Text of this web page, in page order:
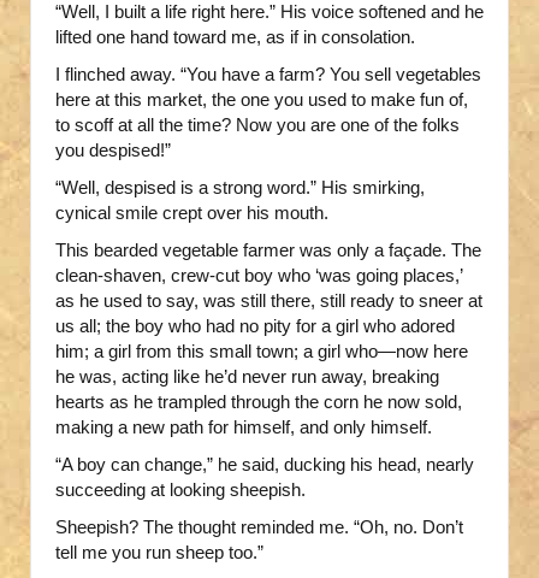
“Well, I built a life right here.” His voice softened and he
lifted one hand toward me, as if in consolation.
I flinched away. “You have a farm? You sell vegetables
here at this market, the one you used to make fun of,
to scoff at all the time? Now you are one of the folks
you despised!”
“Well, despised is a strong word.” His smirking,
cynical smile crept over his mouth.
This bearded vegetable farmer was only a façade. The
clean-shaven, crew-cut boy who ‘was going places,’
as he used to say, was still there, still ready to sneer at
us all; the boy who had no pity for a girl who adored
him; a girl from this small town; a girl who—now here
he was, acting like he’d never run away, breaking
hearts as he trampled through the corn he now sold,
making a new path for himself, and only himself.
“A boy can change,” he said, ducking his head, nearly
succeeding at looking sheepish.
Sheepish? The thought reminded me. “Oh, no. Don’t
tell me you run sheep too.”